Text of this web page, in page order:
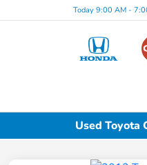
Today 9:00 AM -
Used Toyota